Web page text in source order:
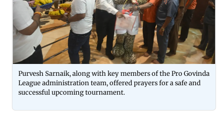
Purvesh Sarnaik, along with key members of the Pro Govinda
League administration team, offered prayers for a safe and
successful upcoming tournament.